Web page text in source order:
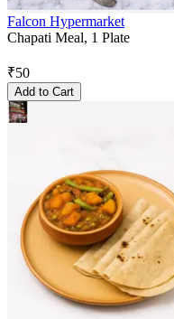
Falcon Hypermarket
Chapati Meal, 1 Plate
₹50
Add to Cart